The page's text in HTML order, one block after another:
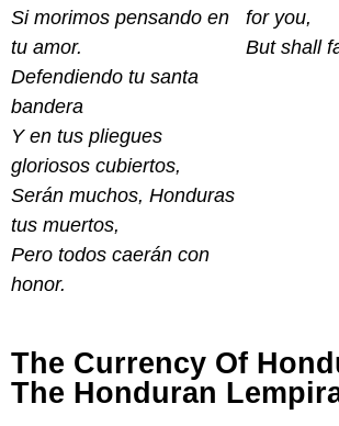
Si morimos pensando en
tu amor.
Defendiendo tu santa
bandera
Y en tus pliegues
gloriosos cubiertos,
Serán muchos, Honduras
tus muertos,
Pero todos caerán con
honor.
for you,
But shall
The Currency Of
The Honduran